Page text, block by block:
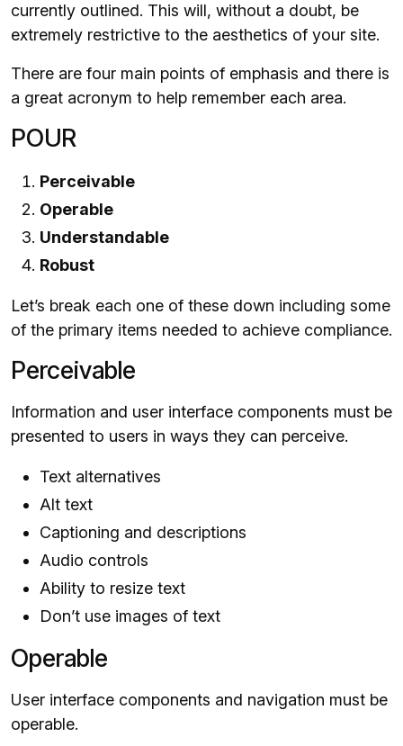
currently outlined. This will, without a doubt, be
extremely restrictive to the aesthetics of your site.
There are four main points of emphasis and there is
a great acronym to help remember each area.
POUR
Perceivable
Operable
Understandable
Robust
Let’s break each one of these down including some
of the primary items needed to achieve compliance.
Perceivable
Information and user interface components must be
presented to users in ways they can perceive.
Text alternatives
Alt text
Captioning and descriptions
Audio controls
Ability to resize text
Don’t use images of text
Operable
User interface components and navigation must be
operable.